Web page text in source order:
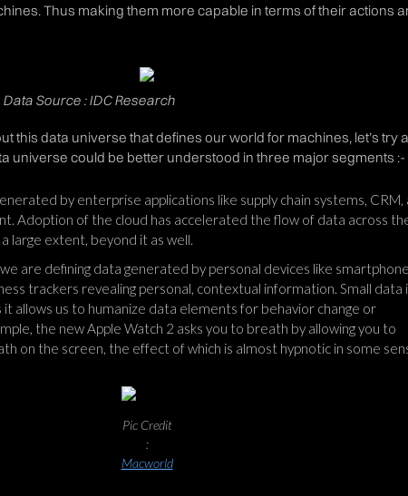
Thus making them more capable in terms of their actions
Source : IDC Research
this data universe that defines our world for machines, let’s try
universe could be better understood in three major segments :-
by enterprise applications like supply chain systems, CRM,
Adoption of the cloud has accelerated the flow of data across
large extent, beyond it as well.
are defining data generated by personal devices like
trackers revealing personal, contextual information. Small data
it allows us to humanize data elements for behavior change or
the new Apple Watch 2 asks you to breath by allowing you to
on the screen, the effect of which is almost hypnotic in some
Pic Credit
:
Macworld